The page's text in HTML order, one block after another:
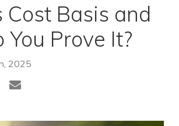
Basis and
You Prove It?
2025